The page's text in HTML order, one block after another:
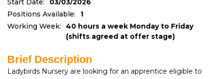
Start Date:
03/03/2026
Positions Available:
1
Working Week:
40 hours a week Monday to Friday
(shifts agreed at offer stage)
Brief Description
Ladybirds Nursery are looking for an apprentice eligible to